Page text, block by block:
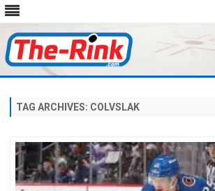
TAG ARCHIVES: COLVSLAK